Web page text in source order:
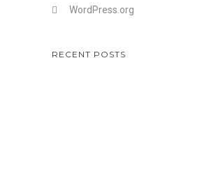
WordPress.org
RECENT POSTS